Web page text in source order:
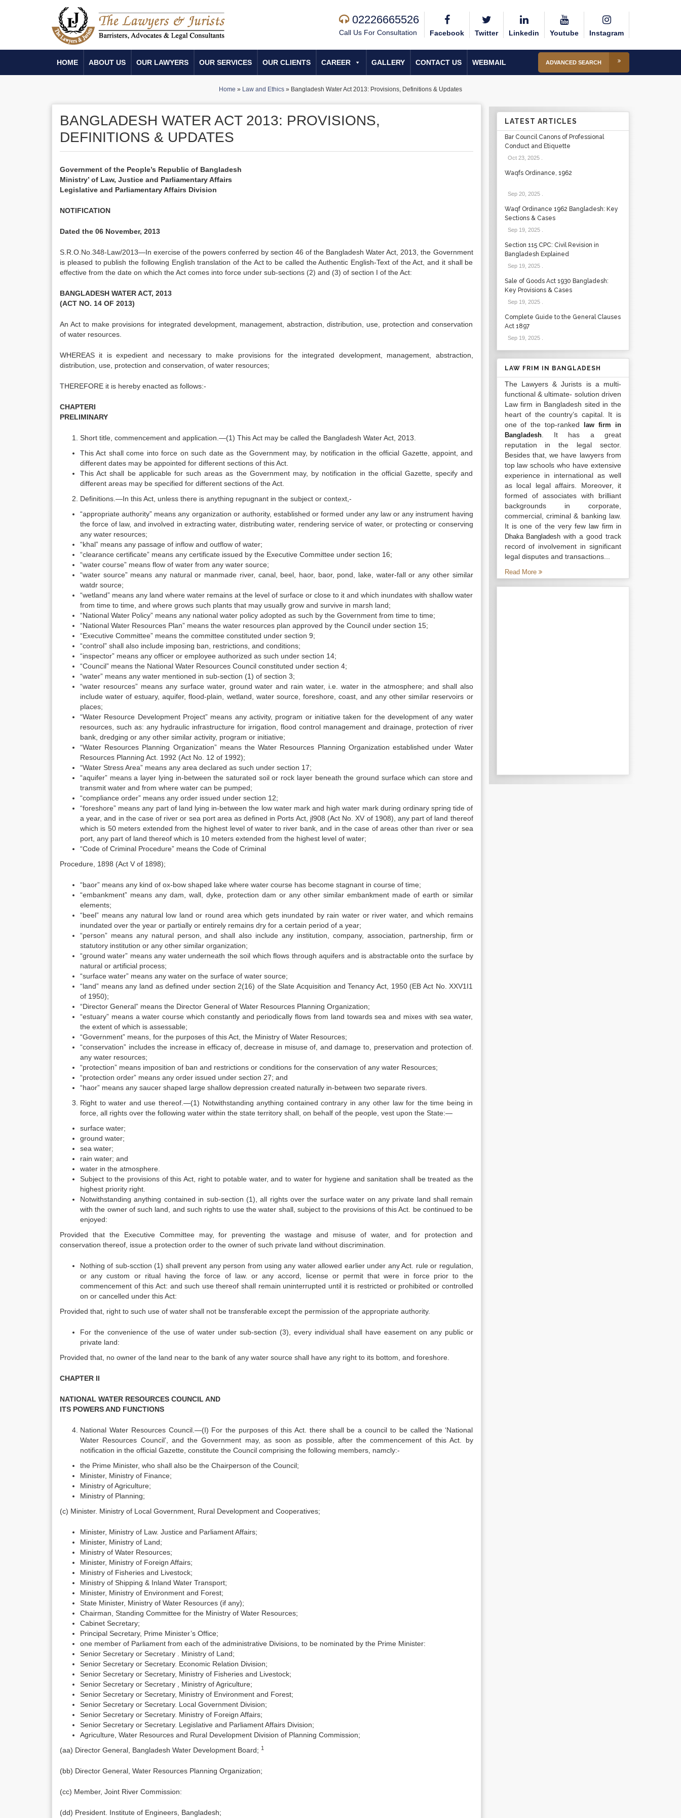
02226665526
Call Us For Consultation Facebook Twitter Linkedin Youtube Instagram
HOME ABOUT US OUR LAWYERS OUR SERVICES OUR CLIENTS CAREER GALLERY CONTACT US WEBMAIL ADVANCED SEARCH
Home » Law and Ethics » Bangladesh Water Act 2013: Provisions, Definitions & Updates
BANGLADESH WATER ACT 2013: PROVISIONS,
DEFINITIONS & UPDATES
Government of the People’s Republic of Bangladesh
Ministry’ of Law, Justice and Parliamentary Affairs
Legislative and Parliamentary Affairs Division
NOTIFICATION
Dated the 06 November, 2013
S.R.O.No.348-Law/2013—In exercise of the powers conferred by section 46 of the Bangladesh Water Act, 2013, the Government
is pleased to publish the following English translation of the Act to be called the Authentic English-Text of the Act, and it shall be
effective from the date on which the Act comes into force under sub-sections (2) and (3) of section I of the Act:
BANGLADESH WATER ACT, 2013
(ACT NO. 14 OF 2013)
An Act to make provisions for integrated development, management, abstraction, distribution, use, protection and conservation
of water resources.
WHEREAS it is expedient and necessary to make provisions for the integrated development, management, abstraction,
distribution, use, protection and conservation, of water resources;
THEREFORE it is hereby enacted as follows:-
CHAPTERI
PRELIMINARY
Short title, commencement and application.—(1) This Act may be called the Bangladesh Water Act, 2013.
This Act shall come into force on such date as the Government may, by notification in the official Gazette, appoint, and
different dates may be appointed for different sections of this Act.
This Act shall be applicable for such areas as the Government may, by notification in the official Gazette, specify and
different areas may be specified for different sections of the Act.
Definitions.—In this Act, unless there is anything repugnant in the subject or context,-
“appropriate authority” means any organization or authority, established or formed under any law or any instrument having
the force of law, and involved in extracting water, distributing water, rendering service of water, or protecting or conserving
any water resources;
“khal” means any passage of inflow and outflow of water;
“clearance certificate” means any certificate issued by the Executive Committee under section 16;
“water course” means flow of water from any water source;
“water source” means any natural or manmade river, canal, beel, haor, baor, pond, lake, water-fall or any other similar
watdr source;
“wetland” means any land where water remains at the level of surface or close to it and which inundates with shallow water
from time to time, and where grows such plants that may usually grow and survive in marsh land;
“National Water Policy” means any national water policy adopted as such by the Government from time to time;
“National Water Resources Plan” means the water resources plan approved by the Council under section 15;
“Executive Committee” means the committee constituted under section 9;
“control” shall also include imposing ban, restrictions, and conditions;
“inspector” means any officer or employee authorized as such under section 14;
“Council” means the National Water Resources Council constituted under section 4;
“water” means any water mentioned in sub-section (1) of section 3;
“water resources” means any surface water, ground water and rain water, i.e. water in the atmosphere; and shall also
include water of estuary, aquifer, flood-plain, wetland, water source, foreshore, coast, and any other similar reservoirs or
places;
“Water Resource Development Project” means any activity, program or initiative taken for the development of any water
resources, such as: any hydraulic infrastructure for irrigation, flood control management and drainage, protection of river
bank, dredging or any other similar activity, program or initiative;
“Water Resources Planning Organization” means the Water Resources Planning Organization established under Water
Resources Planning Act. 1992 (Act No. 12 of 1992);
“Water Stress Area” means any area declared as such under section 17;
“aquifer” means a layer lying in-between the saturated soil or rock layer beneath the ground surface which can store and
transmit water and from where water can be pumped;
“compliance order” means any order issued under section 12;
“foreshore” means any part of land lying in-between the low water mark and high water mark during ordinary spring tide of
a year, and in the case of river or sea port area as defined in Ports Act, jl908 (Act No. XV of 1908), any part of land thereof
which is 50 meters extended from the highest level of water to river bank, and in the case of areas other than river or sea
port, any part of land thereof which is 10 meters extended from the highest level of water;
“Code of Criminal Procedure” means the Code of Criminal
Procedure, 1898 (Act V of 1898);
“baor” means any kind of ox-bow shaped lake where water course has become stagnant in course of time;
“embankment” means any dam, wall, dyke, protection dam or any other similar embankment made of earth or similar
elements;
“beel” means any natural low land or round area which gets inundated by rain water or river water, and which remains
inundated over the year or partially or entirely remains dry for a certain period of a year;
“person” means any natural person, and shall also include any institution, company, association, partnership, firm or
statutory institution or any other similar organization;
“ground water” means any water underneath the soil which flows through aquifers and is abstractable onto the surface by
natural or artificial process;
“surface water” means any water on the surface of water source;
“land” means any land as defined under section 2(16) of the Slate Acquisition and Tenancy Act, 1950 (EB Act No. XXV1I1
of 1950);
“Director General” means the Director General of Water Resources Planning Organization;
“estuary” means a water course which constantly and periodically flows from land towards sea and mixes with sea water,
the extent of which is assessable;
“Government” means, for the purposes of this Act, the Ministry of Water Resources;
“conservation” includes the increase in efficacy of, decrease in misuse of, and damage to, preservation and protection of.
any water resources;
“protection” means imposition of ban and restrictions or conditions for the conservation of any water Resources;
“protection order” means any order issued under section 27; and
“haor” means any saucer shaped large shallow depression created naturally in-between two separate rivers.
Right to water and use thereof.—(1) Notwithstanding anything contained contrary in any other law for the time being in
force, all rights over the following water within the state territory shall, on behalf of the people, vest upon the State:—
surface water;
ground water;
sea water;
rain water; and
water in the atmosphere.
Subject to the provisions of this Act, right to potable water, and to water for hygiene and sanitation shall be treated as the
highest priority right.
Notwithstanding anything contained in sub-section (1), all rights over the surface water on any private land shall remain
with the owner of such land, and such rights to use the water shall, subject to the provisions of this Act. be continued to be
enjoyed:
Provided that the Executive Committee may, for preventing the wastage and misuse of water, and for protection and
conservation thereof, issue a protection order to the owner of such private land without discrimination.
Nothing of sub-scction (1) shall prevent any person from using any water allowed earlier under any Act. rule or regulation,
or any custom or ritual having the force of law. or any accord, license or permit that were in force prior to the
commencement of this Act: and such use thereof shall remain uninterrupted until it is restricted or prohibited or controlled
on or cancelled under this Act:
Provided that, right to such use of water shall not be transferable except the permission of the appropriate authority.
For the convenience of the use of water under sub-section (3), every individual shall have easement on any public or
private land:
Provided that, no owner of the land near to the bank of any water source shall have any right to its bottom, and foreshore.
CHAPTER II
NATIONAL WATER RESOURCES COUNCIL AND
ITS POWERS AND FUNCTIONS
National Water Resources Council.—(I) For the purposes of this Act. there shall be a council to be called the ‘National
Water Resources Council’, and the Government may, as soon as possible, after the commencement of this Act. by
notification in the official Gazette, constitute the Council comprising the following members, namcly:-
the Prime Minister, who shall also be the Chairperson of the Council;
Minister, Ministry of Finance;
Ministry of Agriculture;
Ministry of Planning;
(c) Minister. Ministry of Local Government, Rural Development and Cooperatives;
Minister, Ministry of Law. Justice and Parliament Affairs;
Minister, Ministry of Land;
Ministry of Water Resources;
Minister, Ministry of Foreign Affairs;
Ministry of Fisheries and Livestock;
Ministry of Shipping & Inland Water Transport;
Minister, Ministry of Environment and Forest;
State Minister, Ministry of Water Resources (if any);
Chairman, Standing Committee for the Ministry of Water Resources;
Cabinet Secretary;
Principal Secretary, Prime Minister’s Office;
one member of Parliament from each of the administrative Divisions, to be nominated by the Prime Minister:
Senior Secretary or Secretary . Ministry of Land;
Senior Secretary or Secretary. Economic Relation Division;
Senior Secretary or Secretary, Ministry of Fisheries and Livestock;
Senior Secretary or Secretary , Ministry of Agriculture;
Senior Secretary or Secretary, Ministry of Environment and Forest;
Senior Secretary or Secretary. Local Government Division;
Senior Secretary or Secretary. Ministry of Foreign Affairs;
Senior Secretary or Secretary. Legislative and Parliament Affairs Division;
Agriculture, Water Resources and Rural Development Division of Planning Commission;
(aa) Director General, Bangladesh Water Development Board; 1
(bb) Director General, Water Resources Planning Organization;
(cc) Member, Joint River Commission:
(dd) President. Institute of Engineers, Bangladesh;
LATEST ARTICLES
Bar Council Canons of Professional
Conduct and Etiquette
Oct 23, 2025.
Waqfs Ordinance, 1962
Sep 20, 2025.
Waqf Ordinance 1962 Bangladesh: Key
Sections & Cases
Sep 19, 2025.
Section 115 CPC: Civil Revision in
Bangladesh Explained
Sep 19, 2025.
Sale of Goods Act 1930 Bangladesh:
Key Provisions & Cases
Sep 19, 2025.
Complete Guide to the General Clauses
Act 1897
Sep 19, 2025.
LAW FRIM IN BANGLADESH
The Lawyers & Jurists is a multi-
functional & ultimate- solution driven
Law firm in Bangladesh sited in the
heart of the country’s capital. It is
one of the top-ranked
law firm in
Bangladesh. It has a great
reputation in the legal sector.
Besides that, we have lawyers from
top law schools who have extensive
experience in international as well
as local legal affairs. Moreover, it
formed of associates with brilliant
backgrounds in corporate,
commercial, criminal & banking law.
It is one of the very fewlaw firm in
Dhaka Bangladesh with a good track
record of involvement in significant
legal disputes and transactions...
Read More